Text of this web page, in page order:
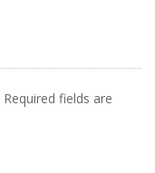
Required fields are